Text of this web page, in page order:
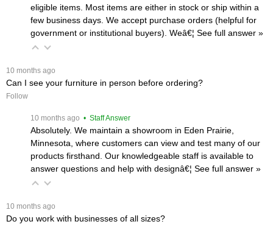
eligible items. Most items are either in stock or ship within a
few business days. We accept purchase orders (helpful for
government or institutional buyers). Weâ€¦ See full answer »
10 months ago
Can I see your furniture in person before ordering?
Follow
10 months ago • Staff Answer
Absolutely. We maintain a showroom in Eden Prairie,
Minnesota, where customers can view and test many of our
products firsthand. Our knowledgeable staff is available to
answer questions and help with designâ€¦ See full answer »
10 months ago
Do you work with businesses of all sizes?